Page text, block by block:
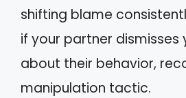
shifting blame
if your partner dismisses
about their behavior,
manipulation tactic.